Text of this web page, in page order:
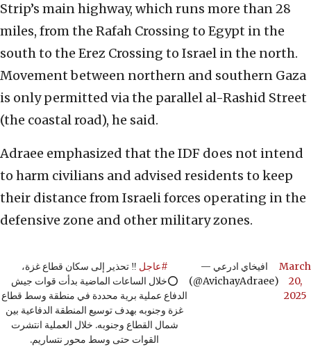
Strip’s main highway, which runs more than 28
miles, from the Rafah Crossing to Egypt in the
south to the Erez Crossing to Israel in the north.
Movement between northern and southern Gaza
is only permitted via the parallel al-Rashid Street
(the coastal road), he said.
Adraee emphasized that the IDF does not intend
to harm civilians and advised residents to keep
their distance from Israeli forces operating in the
defensive zone and other military zones.
#عاجل ‼️ تحذير إلى سكان قطاع غزة،
⭕️خلال الساعات الماضية بدأت قوات جيش
الدفاع عملية برية محددة في منطقة وسط قطاع
غزة وجنوبه بهدف توسيع المنطقة الدفاعية بين
شمال القطاع وجنوبه. خلال العملية انتشرت
القوات حتى وسط محور نتساريم.
— افيخاي ادرعي
(@AvichayAdraee)
March
20,
2025